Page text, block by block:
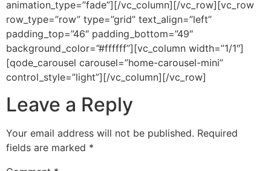
animation_type=”fade”][/vc_column][/vc_row][vc_row
row_type=”row” type=”grid” text_align=”left”
padding_top=”46″ padding_bottom=”49″
background_color=”#ffffff”][vc_column width=”1/1″]
[qode_carousel carousel=”home-carousel-mini”
control_style=”light”][/vc_column][/vc_row]
Leave a Reply
Your email address will not be published. Required
fields are marked *